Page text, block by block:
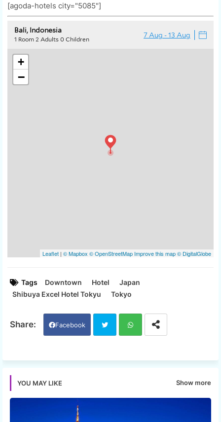
[agoda-hotels city="5085"]
Tags Downtown Hotel
Japan
Shibuya Excel Hotel Tokyu
Tokyo
Facebook
YOU MAY LIKE Show more